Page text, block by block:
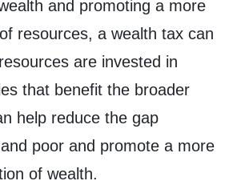
and promoting a more
resources, a wealth tax can
are invested in
that benefit the broader
help reduce the gap
poor and promote a more
of wealth.